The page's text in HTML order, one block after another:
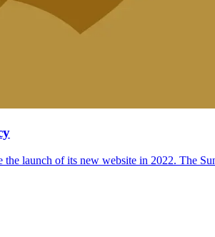
launch of its new website in 2022. The